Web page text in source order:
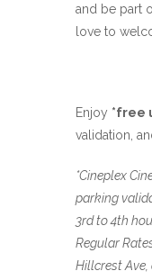
and be part
love to
Enjoy *free
validation,
*Cineplex
parking
3rd to 4th
Regular
Hillcrest